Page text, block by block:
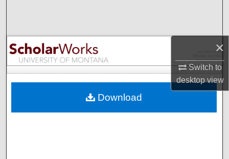
×
Switch to
desktopview
Browse Collections
My Account
Digital Commons Network™
Download